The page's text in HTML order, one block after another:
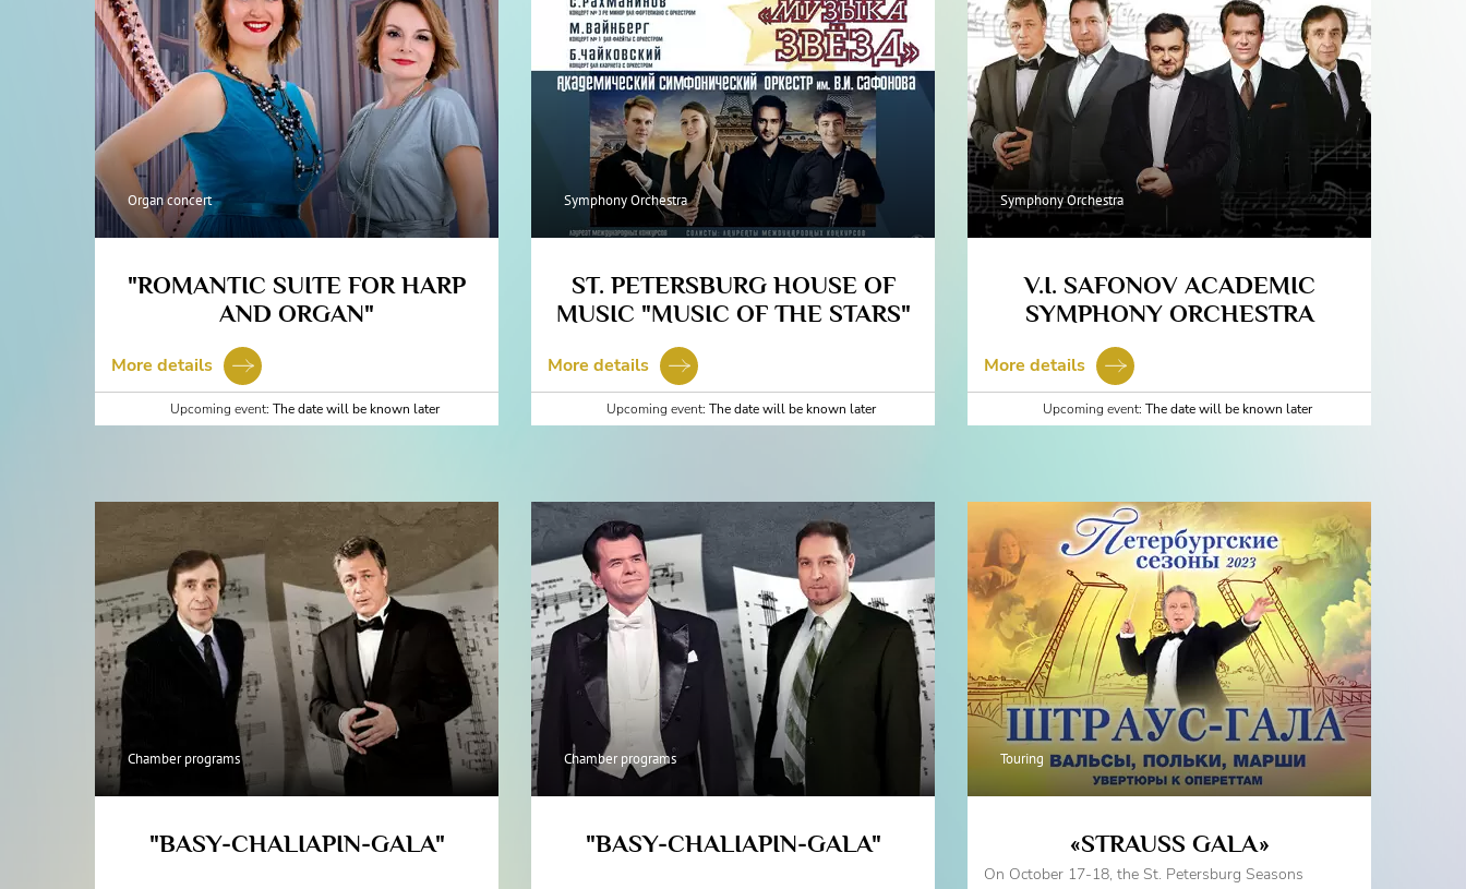
Organ concert
"ROMANTIC SUITE FOR HARP
AND ORGAN"
More details
Upcoming event: The date will be known later
Symphony Orchestra
ST. PETERSBURG HOUSE OF
MUSIC "MUSIC OF THE STARS"
More details
Upcoming event: The date will be known later
Symphony Orchestra
V.I. SAFONOV ACADEMIC
SYMPHONY ORCHESTRA
More details
Upcoming event: The date will be known later
Chamber programs
"BASY-CHALIAPIN-GALA"
Chamber programs
"BASY-CHALIAPIN-GALA"
Touring
«STRAUSS GALA»
On October 17-18, the St. Petersburg Seasons